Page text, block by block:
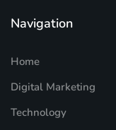
Navigation
Home
Digital Marketing
Technology